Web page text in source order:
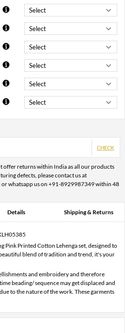
CHECK
offer returns within India as all our products
defects, please contact us at
whatsapp us on +91-8929987349 within 48
Details Shipping & Returns
Pink Printed Cotton Lehenga set, designed to
blend of tradition and trend, it's your
and embroidery and therefore
beading/ sequence may get displaced and
to the nature of the work. These garments